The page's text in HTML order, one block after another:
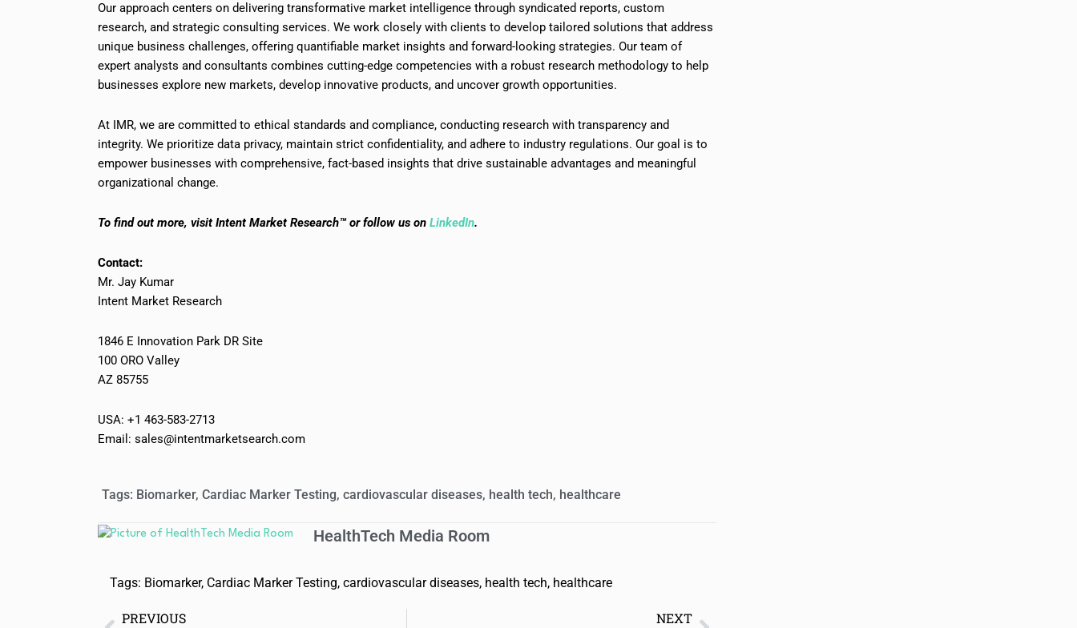
Our approach centers on delivering transformative market intelligence through syndicated reports, custom
research, and strategic consulting services. We work closely with clients to develop tailored solutions that address
unique business challenges, offering quantifiable market insights and forward-looking strategies. Our team of
expert analysts and consultants combines cutting-edge competencies with a robust research methodology to help
businesses explore new markets, develop innovative products, and uncover growth opportunities.
At IMR, we are committed to ethical standards and compliance, conducting research with transparency and
integrity. We prioritize data privacy, maintain strict confidentiality, and adhere to industry regulations. Our goal is to
empower businesses with comprehensive, fact-based insights that drive sustainable advantages and meaningful
organizational change.
To find out more, visit Intent Market Research™ or follow us on LinkedIn.
Contact:
Mr. Jay Kumar
Intent Market Research
1846 E Innovation Park DR Site
100 ORO Valley
AZ 85755
USA: +1 463-583-2713
Email: sales@intentmarketsearch.com
Tags: Biomarker, Cardiac Marker Testing, cardiovascular diseases, health tech, healthcare
HealthTech Media Room
Tags: Biomarker, Cardiac Marker Testing, cardiovascular diseases, health tech, healthcare
PREVIOUS NEXT